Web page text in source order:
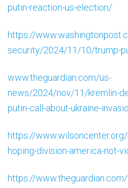
putin-reaction-us-election/
https://
security/2024/11/10/trump-
www.theguardian.com/us-
news/2024/nov/11/kremlin-
putin-call-about-ukraine-
https://
hoping-division-america-not-
https://